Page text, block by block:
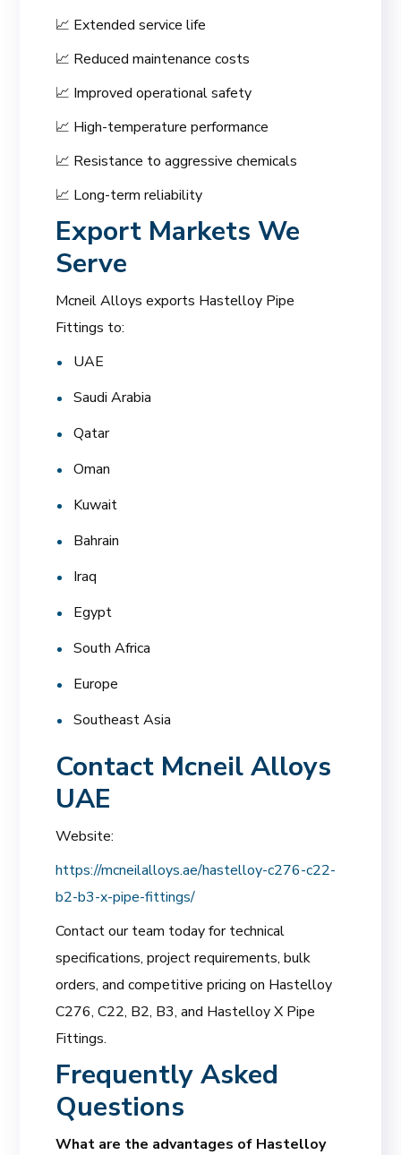
📈 Extended service life
📈 Reduced maintenance costs
📈 Improved operational safety
📈 High-temperature performance
📈 Resistance to aggressive chemicals
📈 Long-term reliability
Export Markets We
Serve
Mcneil Alloys exports Hastelloy Pipe
Fittings to:
UAE
Saudi Arabia
Qatar
Oman
Kuwait
Bahrain
Iraq
Egypt
South Africa
Europe
Southeast Asia
Contact Mcneil Alloys
UAE
Website:
https://mcneilalloys.ae/hastelloy-c276-c22-
b2-b3-x-pipe-fittings/
Contact our team today for technical
specifications, project requirements, bulk
orders, and competitive pricing on Hastelloy
C276, C22, B2, B3, and Hastelloy X Pipe
Fittings.
Frequently Asked
Questions
What are the advantages of Hastelloy